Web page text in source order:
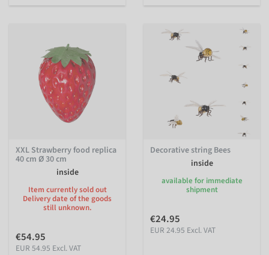
XXL Strawberry food replica
40 cm Ø 30 cm
inside
Item currently sold out
Delivery date of the goods
still unknown.
€54.95
EUR 54.95 Excl. VAT
Decorative string Bees
inside
available for immediate
shipment
€24.95
EUR 24.95 Excl. VAT